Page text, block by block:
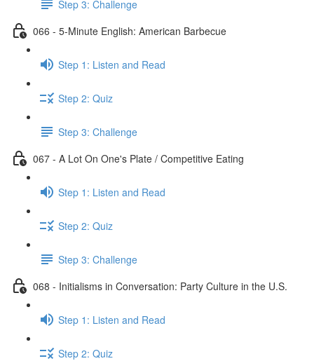
Step 3: Challenge
066 - 5-Minute English: American Barbecue
Step 1: Listen and Read
Step 2: Quiz
Step 3: Challenge
067 - A Lot On One's Plate / Competitive Eating
Step 1: Listen and Read
Step 2: Quiz
Step 3: Challenge
068 - Initialisms in Conversation: Party Culture in the U.S.
Step 1: Listen and Read
Step 2: Quiz